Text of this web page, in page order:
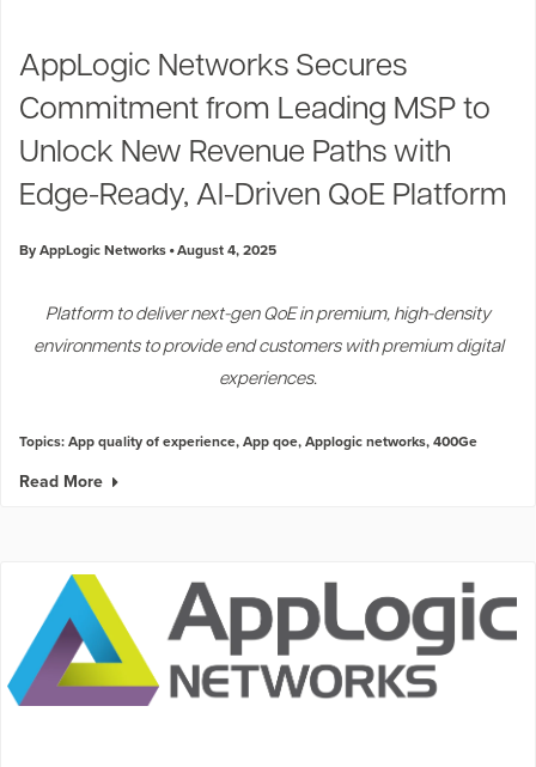
AppLogic Networks Secures
Commitment from Leading MSP to
Unlock New Revenue Paths with
Edge-Ready, AI-Driven QoE Platform
By AppLogic Networks August 4, 2025
Platform to deliver next-gen QoE in premium, high-density
environments to provide end customers with premium digital
experiences.
Topics:App quality of experience,App qoe,Applogic networks,400Ge
Read More